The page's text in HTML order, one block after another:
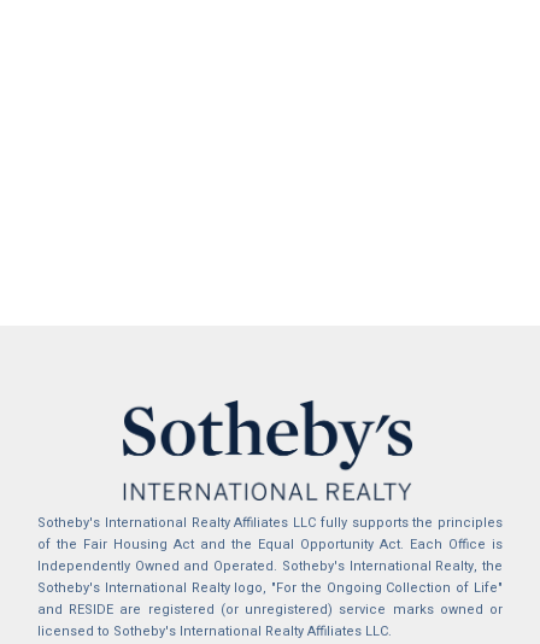
Sotheby's International Realty Affiliates LLC fully supports the principles
of the Fair Housing Act and the Equal Opportunity Act. Each Office is
Independently Owned and Operated. Sotheby's International Realty, the
Sotheby's International Realty logo, "For the Ongoing Collection of Life"
and RESIDE are registered (or unregistered) service marks owned or
licensed to Sotheby's International Realty Affiliates LLC.